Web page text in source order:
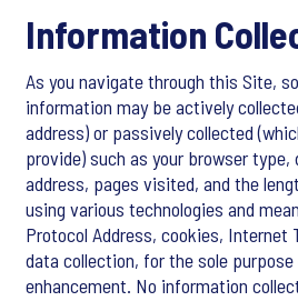
Information
As you navigate through this Site,
information may be actively
address) or passively collected
provide) such as your browser type,
address, pages visited, and the
using various technologies and
Protocol Address, cookies, Internet
data collection, for the sole
enhancement. No information